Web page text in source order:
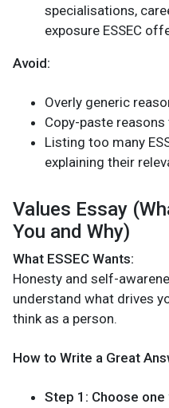
specialisations,
exposure ESSEC
Avoid:
Overly generic
Copy-paste
Listing too many
explaining their
Values Essay
You and Why)
What ESSEC Wants:
Honesty and self-
understand what drives
think as a person.
How to Write a Great
Step 1: Choose